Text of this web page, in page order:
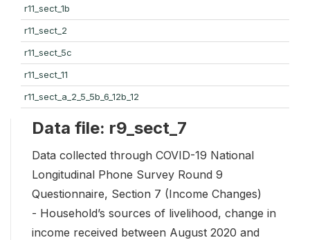
r11_sect_1b
r11_sect_2
r11_sect_5c
r11_sect_11
r11_sect_a_2_5_5b_6_12b_12
Data file: r9_sect_7
Data collected through COVID-19 National
Longitudinal Phone Survey Round 9
Questionnaire, Section 7 (Income Changes)
- Household’s sources of livelihood, change in
income received between August 2020 and